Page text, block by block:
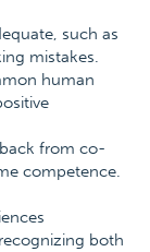
such as
mistakes.
human
from co-
competence.
both